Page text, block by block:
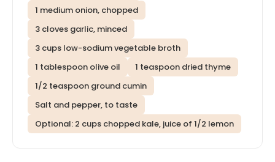
1 medium onion, chopped
3 cloves garlic, minced
3 cups low-sodium vegetable broth
1 tablespoon olive oil
1 teaspoon dried thyme
1/2 teaspoon ground cumin
Salt and pepper, to taste
Optional: 2 cups chopped kale, juice of 1/2 lemon